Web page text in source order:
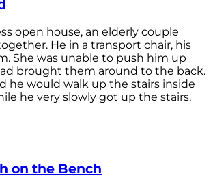
open house, an elderly couple
He in a transport chair, his
She was unable to push him up
brought them around to the back.
he would walk up the stairs inside
he very slowly got up the stairs,
on the Bench